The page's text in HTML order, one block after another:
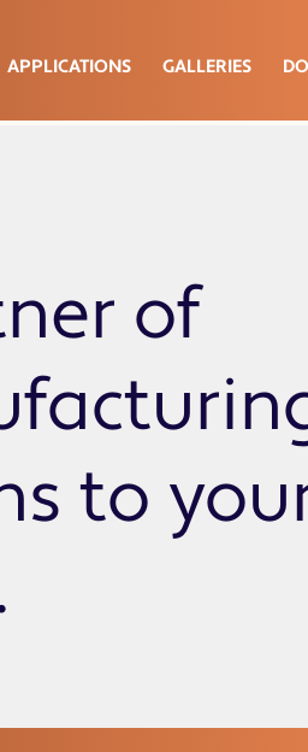
APPLICATIONS GALLERIES
of
to